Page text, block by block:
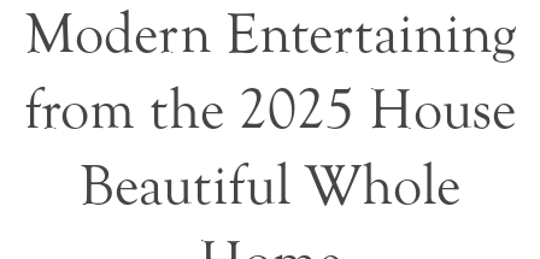
Modern Entertaining
from the 2025 House
Beautiful Whole